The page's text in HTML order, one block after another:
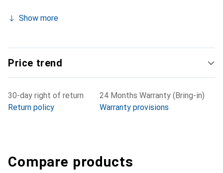
Show more
Price trend
30-day right of return
Return policy
24 Months Warranty (Bring-in)
Warranty provisions
Compare products